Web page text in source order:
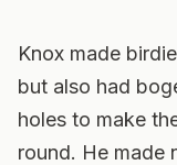
Knox made
but also had
holes to make
round. He made